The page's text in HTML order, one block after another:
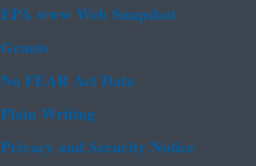
EPA www Web Snapshot
Grants
No FEAR Act Data
Plain Writing
Privacy and Security Notice